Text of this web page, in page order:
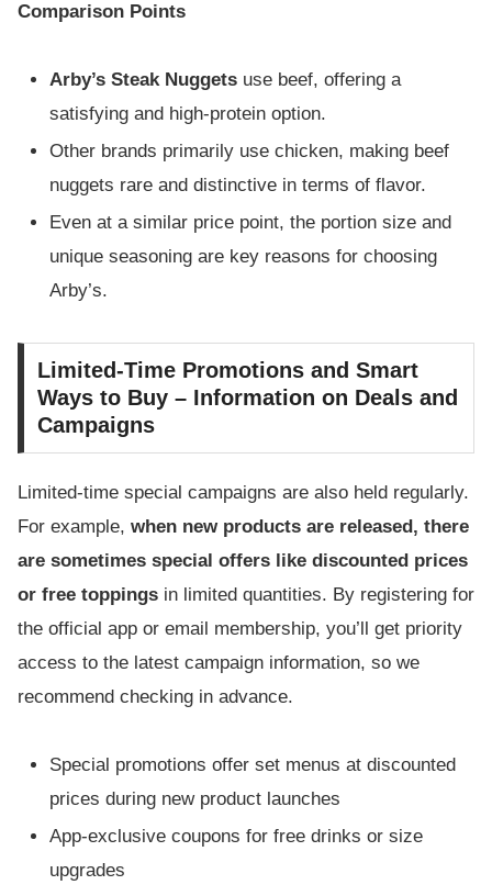
Comparison Points
Arby’s Steak Nuggets use beef, offering a
satisfying and high-protein option.
Other brands primarily use chicken, making beef
nuggets rare and distinctive in terms of flavor.
Even at a similar price point, the portion size and
unique seasoning are key reasons for choosing
Arby’s.
Limited-Time Promotions and Smart
Ways to Buy – Information on Deals and
Campaigns
Limited-time special campaigns are also held regularly.
For example, when new products are released, there
are sometimes special offers like discounted prices
or free toppings in limited quantities. By registering for
the official app or email membership, you’ll get priority
access to the latest campaign information, so we
recommend checking in advance.
Special promotions offer set menus at discounted
prices during new product launches
App-exclusive coupons for free drinks or size
upgrades